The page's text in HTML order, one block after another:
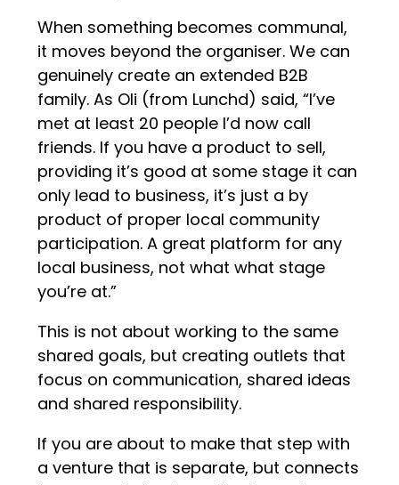
When something becomes communal,
it moves beyond the organiser. We can
genuinely create an extended B2B
family. As Oli (from Lunchd) said, “I’ve
met at least 20 people I’d now call
friends. If you have a product to sell,
providing it’s good at some stage it can
only lead to business, it’s just a by
product of proper local community
participation. A great platform for any
local business, not what what stage
you’re at.”
This is not about working to the same
shared goals, but creating outlets that
focus on communication, shared ideas
and shared responsibility.
If you are about to make that step with
a venture that is separate, but connects